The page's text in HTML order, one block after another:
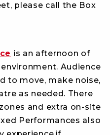
please call the Box
is an afternoon of
Audience
to move, make noise,
as needed. There
and extra on-site
Performances also